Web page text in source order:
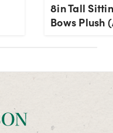
8in Tall
Bows Plush